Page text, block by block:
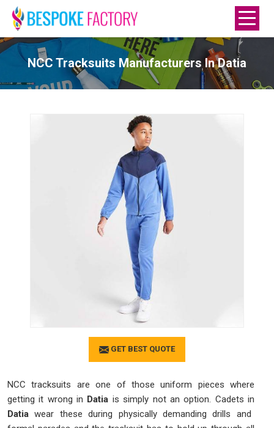
NCC Tracksuits Manufacturers In Datia
GET BEST QUOTE
NCC tracksuits are one of those uniform pieces where
getting it wrong in Datia is simply not an option. Cadets in
Datiawear these during physically demanding drills and